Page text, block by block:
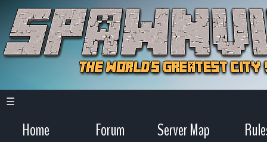
☰
Home Forum Server Map